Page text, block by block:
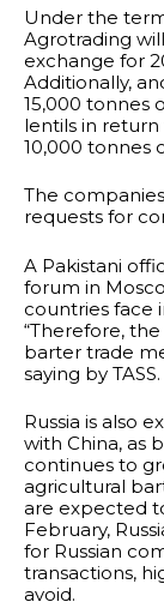
Under the
Agrotrading
exchange for
Additionally,
15,000 tonnes
lentils in return
10,000 tonnes
The
requests for
A Pakistani
forum in
countries face
“Therefore,
barter trade
saying by TASS.
Russia is also
with China, as
continues to
agricultural
are expected
February,
for Russian
transactions,
avoid.